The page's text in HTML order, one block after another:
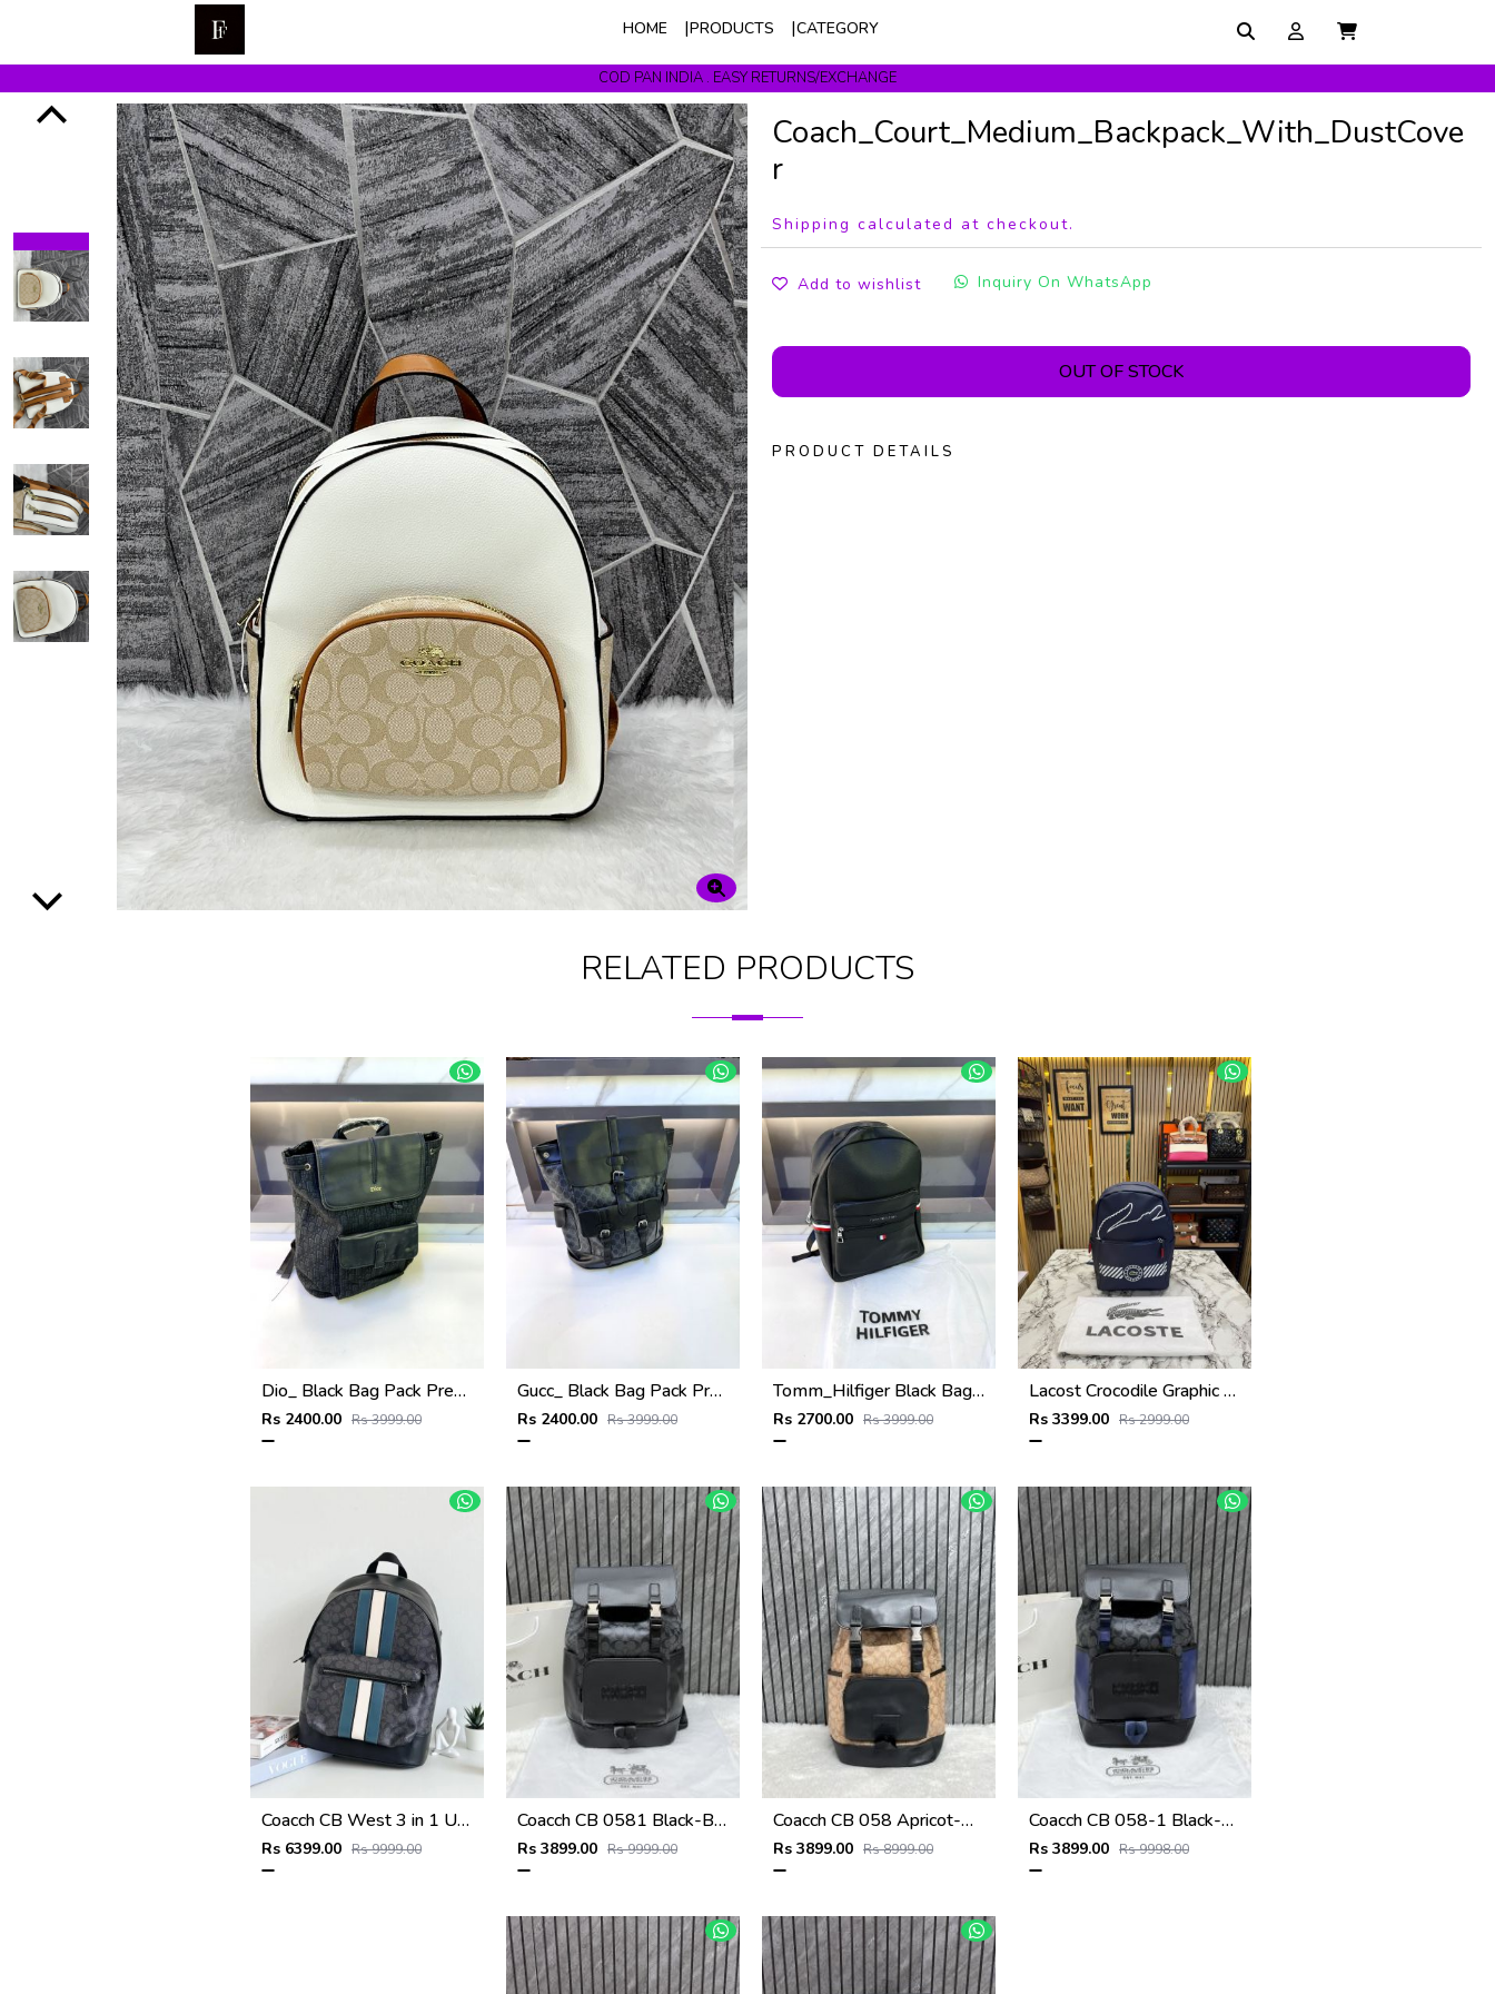
HOME PRODUCTS CATEGORY
COD PAN INDIA . EASY RETURNS/EXCHANGE
Get upto 10% Off On Prepaid Orders
Coach_Court_Medium_Backpack_With_DustCove
r
Shipping calculated at checkout.
Add to wishlist Inquiry On WhatsApp
OUT OF STOCK
PRODUCT DETAILS
RELATED PRODUCTS
Dio_ Black Bag Pack Premium Quality Fa 714
Rs 2400.00 Rs 3999.00
Gucc_ Black Bag Pack Premium Quality 1206
Rs 2400.00 Rs 3999.00
Tomm_Hilfiger Black Bag Pack Premium Quality Fa 715
Rs 2700.00 Rs 3999.00
Lacost Crocodile Graphic Backpack With Front Zip Pocket Including Dust Bag Navy Blue
Rs 3399.00 Rs 2999.00
Coacch CB West 3 in 1 Unisex Backpack With Dual Zip DustCover & CarryBg
Rs 6399.00 Rs 9999.00
Coacch CB 0581 Black-Black Backpack With Original DustCover & CarryBag
Rs 3899.00 Rs 9999.00
Coacch CB 058 Apricot-Black Backpack With Original DustCover & CarryBag
Rs 3899.00 Rs 8999.00
Coacch CB 058-1 Black-Blue Backpack With Original DustCover & CarryBag
Rs 3899.00 Rs 9998.00